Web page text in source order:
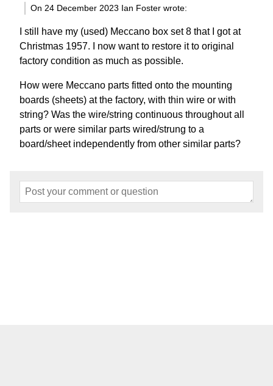
On 24 December 2023 Ian Foster wrote:
I still have my (used) Meccano box set 8 that I got at
Christmas 1957. I now want to restore it to original
factory condition as much as possible.
How were Meccano parts fitted onto the mounting
boards (sheets) at the factory, with thin wire or with
string? Was the wire/string continuous throughout all
parts or were similar parts wired/strung to a
board/sheet independently from other similar parts?